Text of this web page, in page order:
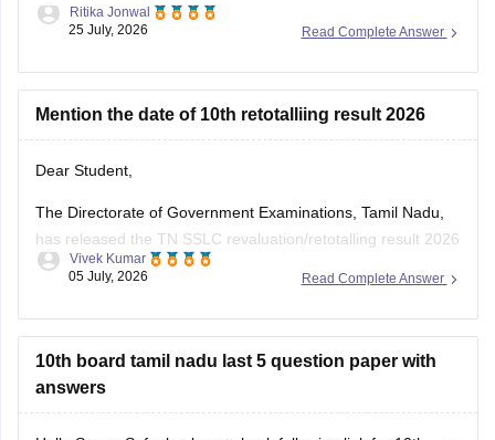
Read Complete Answer
Ritika Jonwal
25 July, 2026
Mention the date of 10th retotalliing result 2026
Dear Student,
The Directorate of Government Examinations, Tamil Nadu,
has released the TN SSLC revaluation/retotalling result 2026
on July 6, 2026. You can check your retotalling 2026 results
Read more at:Tamil Nadu 10th Revaluation & Retotalling
Result 2026 Out at dge.tn.gov.in
Read Complete Answer
Vivek Kumar
05 July, 2026
10th board tamil nadu last 5 question paper with
answers